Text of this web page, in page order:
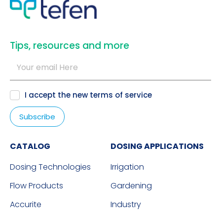
​Tips, resources and more
I accept the new terms of service
CATALOG
Dosing Technologies
Flow Products
Accurite
DOSING APPLICATIONS
Irrigation
Gardening
Industry